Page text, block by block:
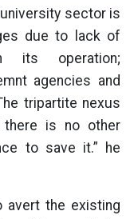
university sector is
due to lack of
its operation;
agencies and
tripartite nexus
there is no other
to save it.” he
avert the existing